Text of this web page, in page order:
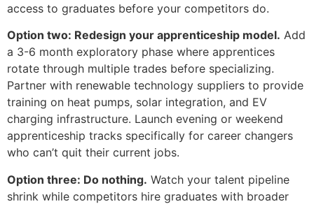
access to graduates before your competitors do.
Option two: Redesign your apprenticeship model. Add
a 3-6 month exploratory phase where apprentices
rotate through multiple trades before specializing.
Partner with renewable technology suppliers to provide
training on heat pumps, solar integration, and EV
charging infrastructure. Launch evening or weekend
apprenticeship tracks specifically for career changers
who can’t quit their current jobs.
Option three: Do nothing. Watch your talent pipeline
shrink while competitors hire graduates with broader